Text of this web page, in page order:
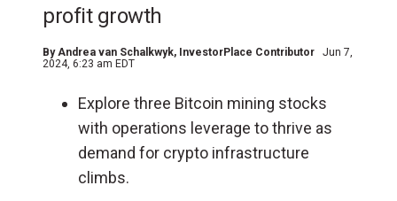
profit growth
ByAndrea van Schalkwyk, InvestorPlace Contributor
Jun 7,
2024, 6:23 am EDT
Explore three Bitcoin mining stocks
with operations leverage to thrive as
demand for crypto infrastructure
climbs.